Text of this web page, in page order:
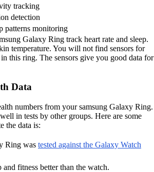
tracking
detection
patterns monitoring
Galaxy Ring track heart rate and sleep.
temperature. You will not find sensors for
this ring. The sensors give you good data for
Data
numbers from your samsung Galaxy Ring.
in tests by other groups. Here are some
the data is:
Ring was tested against the Galaxy Watch
and fitness better than the watch.